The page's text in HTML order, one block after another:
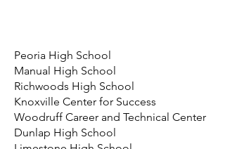
Peoria High School
Manual High School
Richwoods High School
Knoxville Center for Success
Woodruff Career and Technical Center
Dunlap High School